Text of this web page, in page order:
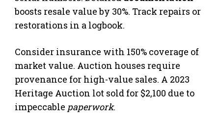
boosts resale value by 30%. Track repairs or
restorations in a logbook.
Consider insurance with 150% coverage of
market value. Auction houses require
provenance for high-value sales. A 2023
Heritage Auction lot sold for $2,100 due to
impeccable paperwork.